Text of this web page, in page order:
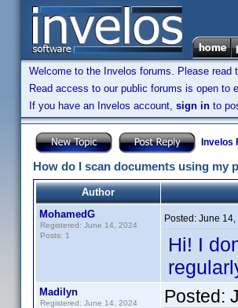
Welcome to the Invelos forums. Please read
Read access to our public forums is open to
If you have an Invelos account, sign in to
Invelos
How do I scan documents using my
Author
MohamedG
Registered: June 14, 2024
Posts: 1
Posted: June 14,
Hi! I
Madilyn
Registered: June 14, 2024
Posted: